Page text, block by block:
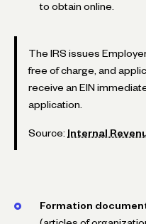
to obtain online.
The IRS issues
free of charge, and
receive an EIN
application.
Source: Internal
Formation
(articles of